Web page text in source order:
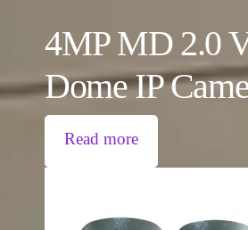
4MP MD 2.0
Dome IP
Read more